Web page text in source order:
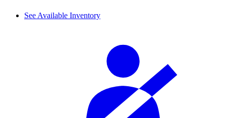
See Available Inventory